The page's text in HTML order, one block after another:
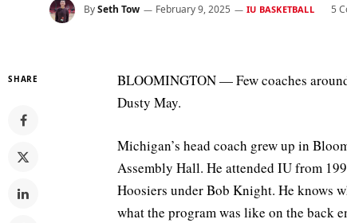
BySeth Tow February 9, 2025 IU BASKETBALL 5
SHARE
BLOOMINGTON — Few coaches
Dusty May.
Michigan’s head coach grew up in
Assembly Hall. He attended IU from
Hoosiers under Bob Knight. He knows
what the program was like on the back